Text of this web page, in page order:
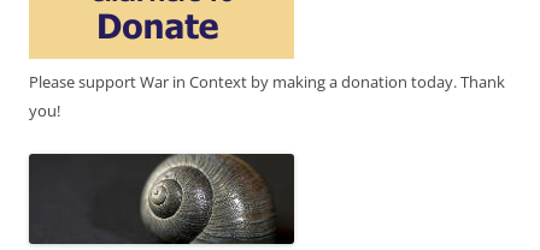
Please support War in Context by making a donation today. Thank
you!